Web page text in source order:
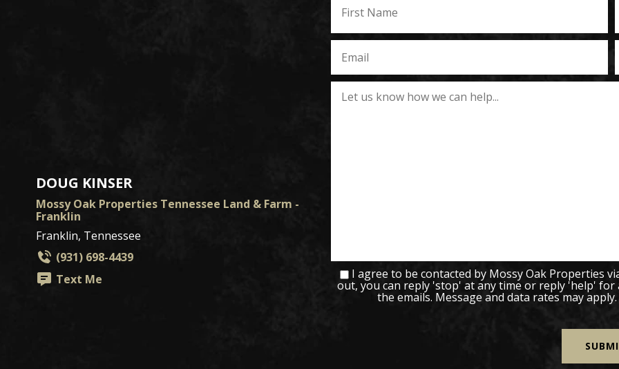
DOUG KINSER
Mossy Oak Properties Tennessee Land & Farm -
Franklin
Franklin, Tennessee
(931) 698-4439
Text Me
I agree to be contacted by Mossy Oak Properties
out, you can reply 'stop' at any time or reply 'help' for
the emails. Message and data rates may